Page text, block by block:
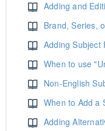
Adding and
Brand, Series,
Adding Subject
When to use
Non-English
When to Add a
Adding